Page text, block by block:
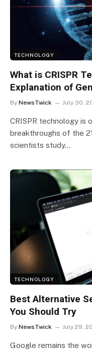
TECHNOLOGY
What is CRISPR
Explanation of
By NewsTwick July 30,
CRISPR technology is
breakthroughs of the
scientists study…
TECHNOLOGY
Best Alternative
You Should Try
By NewsTwick July 29,
Google remains the